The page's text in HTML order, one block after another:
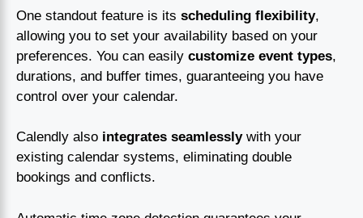
One standout feature is its scheduling flexibility,
allowing you to set your availability based on your
preferences. You can easily customize event types,
durations, and buffer times, guaranteeing you have
control over your calendar.
Calendly also integrates seamlesslywith your
existing calendar systems, eliminating double
bookings and conflicts.